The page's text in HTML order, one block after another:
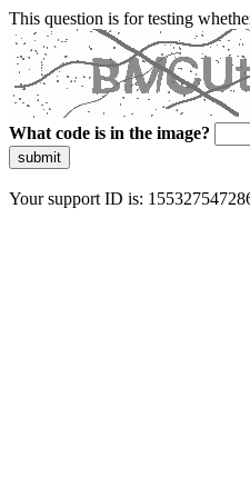
This question is for testing
What code is in the image?
submit
Your support ID is: